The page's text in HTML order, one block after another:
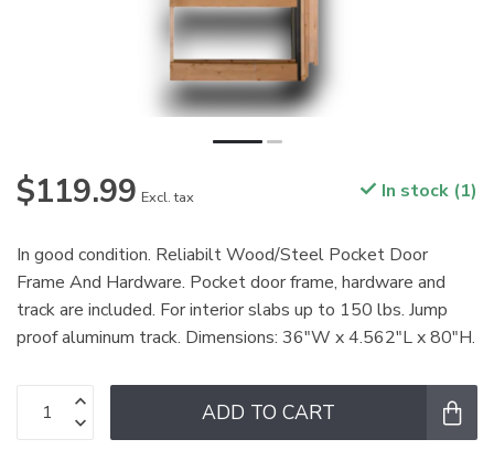
$119.99 Excl. tax In stock (1)
In good condition. Reliabilt Wood/Steel Pocket Door
Frame And Hardware. Pocket door frame, hardware and
track are included. For interior slabs up to 150 lbs. Jump
proof aluminum track. Dimensions: 36"W x 4.562"L x 80"H.
ADD TO CART